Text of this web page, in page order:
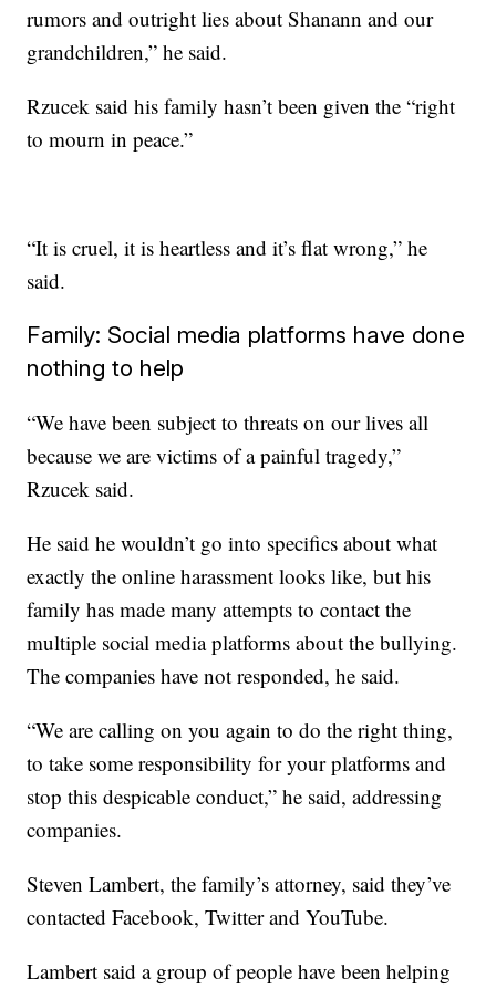
rumors and outright lies about Shanann and our
grandchildren,” he said.
Rzucek said his family hasn’t been given the “right
to mourn in peace.”
“It is cruel, it is heartless and it’s flat wrong,” he
said.
Family: Social media platforms have done
nothing to help
“We have been subject to threats on our lives all
because we are victims of a painful tragedy,”
Rzucek said.
He said he wouldn’t go into specifics about what
exactly the online harassment looks like, but his
family has made many attempts to contact the
multiple social media platforms about the bullying.
The companies have not responded, he said.
“We are calling on you again to do the right thing,
to take some responsibility for your platforms and
stop this despicable conduct,” he said, addressing
companies.
Steven Lambert, the family’s attorney, said they’ve
contacted Facebook, Twitter and YouTube.
Lambert said a group of people have been helping